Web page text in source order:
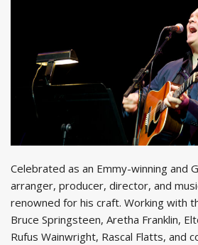
Celebrated as an Emmy-winning and
arranger, producer, director, and
renowned for his craft. Working with
Bruce Springsteen, Aretha Franklin,
Rufus Wainwright, Rascal Flatts, and